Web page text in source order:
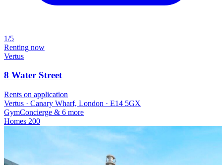
1/5
Renting now
Vertus
8 Water Street
Rents on application
Vertus · Canary Wharf, London · E14 5GX
GymConcierge & 6 more
Homes 200